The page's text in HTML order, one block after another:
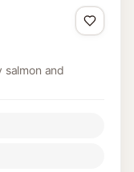
salmon and